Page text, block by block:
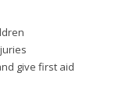
give first aid